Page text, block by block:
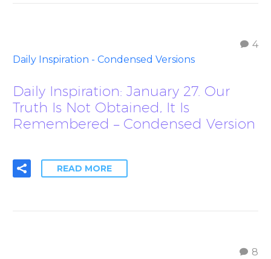
4
Daily Inspiration - Condensed Versions
Daily Inspiration: January 27. Our
Truth Is Not Obtained, It Is
Remembered – Condensed Version
READ MORE
8